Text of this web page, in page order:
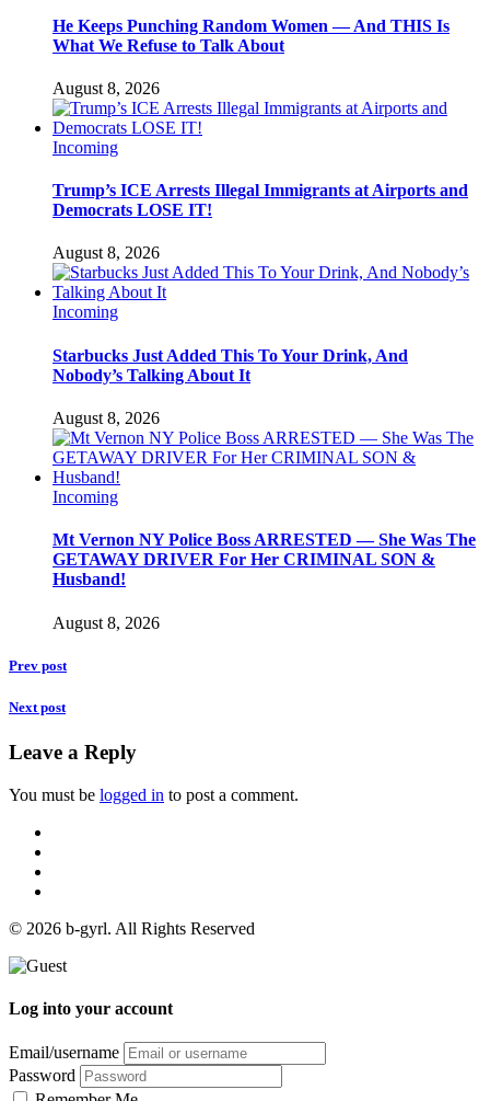
He Keeps Punching Random Women — And THIS Is
What We Refuse to Talk About
August 8, 2026
Incoming
Trump’s ICE Arrests Illegal Immigrants at Airports and
Democrats LOSE IT!
August 8, 2026
Incoming
Starbucks Just Added This To Your Drink, And
Nobody’s Talking About It
August 8, 2026
Incoming
Mt Vernon NY Police Boss ARRESTED — She Was The
GETAWAY DRIVER For Her CRIMINAL SON &
Husband!
August 8, 2026
Prev post
Next post
Leave a Reply
You must be logged in to post a comment.
© 2026 b-gyrl. All Rights Reserved
Log into your account
Email/username
Password